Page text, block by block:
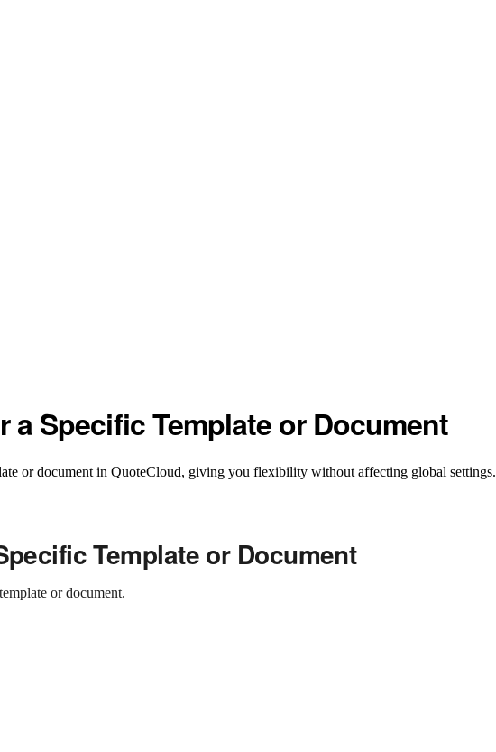
a Specific Template or Document
or document in QuoteCloud, giving you flexibility without affecting global settings.
Template or Document
or document.